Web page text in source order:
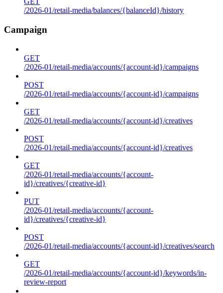
/2026-01/retail-media/balances/{balanceId}/history
Campaign
GET
/2026-01/retail-media/accounts/{account-id}/campaigns
POST
/2026-01/retail-media/accounts/{account-id}/campaigns
GET
/2026-01/retail-media/accounts/{account-id}/creatives
POST
/2026-01/retail-media/accounts/{account-id}/creatives
GET
/2026-01/retail-media/accounts/{account-
id}/creatives/{creative-id}
PUT
/2026-01/retail-media/accounts/{account-
id}/creatives/{creative-id}
POST
/2026-01/retail-media/accounts/{account-id}/creatives/search
GET
/2026-01/retail-media/accounts/{account-id}/keywords/in-
review-report